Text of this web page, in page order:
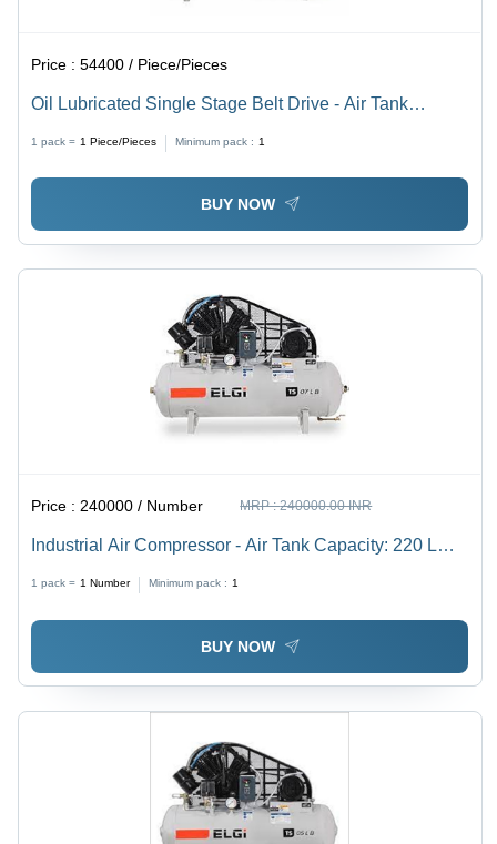
Price :54400 / Piece/Pieces
Oil Lubricated Single Stage Belt Drive - Air Tank
1 pack = 1 Piece/Pieces Minimum pack : 1
BUY NOW
Price :240000 / Number MRP :240000.00 INR
Industrial Air Compressor - Air Tank Capacity: 220 L
1 pack = 1 Number Minimum pack : 1
BUY NOW